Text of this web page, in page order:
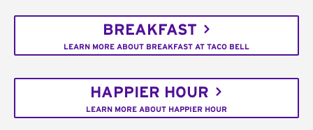
BREAKFAST
LEARN MORE ABOUT BREAKFAST AT TACO BELL
HAPPIER HOUR
LEARN MORE ABOUT HAPPIER HOUR